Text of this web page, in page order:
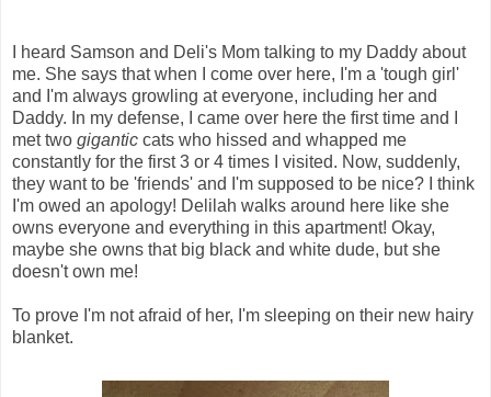
I heard Samson and Deli's Mom talking to my Daddy about
me. She says that when I come over here, I'm a 'tough girl'
and I'm always growling at everyone, including her and
Daddy. In my defense, I came over here the first time and I
met two gigantic cats who hissed and whapped me
constantly for the first 3 or 4 times I visited. Now, suddenly,
they want to be 'friends' and I'm supposed to be nice? I think
I'm owed an apology! Delilah walks around here like she
owns everyone and everything in this apartment! Okay,
maybe she owns that big black and white dude, but she
doesn't own me!
To prove I'm not afraid of her, I'm sleeping on their new hairy
blanket.